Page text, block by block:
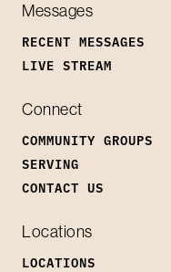
Messages
RECENT MESSAGES
LIVE STREAM
Connect
COMMUNITY GROUPS
SERVING
CONTACT US
Locations
LOCATIONS